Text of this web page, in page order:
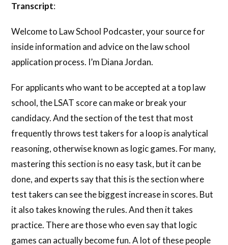
Transcript:
Welcome to Law School Podcaster, your source for
inside information and advice on the law school
application process. I’m Diana Jordan.
For applicants who want to be accepted at a top law
school, the LSAT score can make or break your
candidacy. And the section of the test that most
frequently throws test takers for a loop is analytical
reasoning, otherwise known as logic games. For many,
mastering this section is no easy task, but it can be
done, and experts say that this is the section where
test takers can see the biggest increase in scores. But
it also takes knowing the rules. And then it takes
practice. There are those who even say that logic
games can actually become fun. A lot of these people